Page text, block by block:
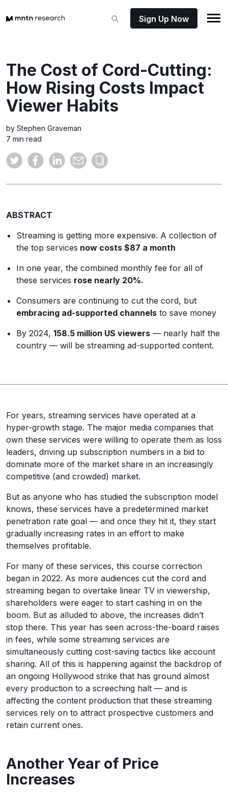
Sign Up Now
The Cost of Cord-Cutting:
How Rising Costs Impact
Viewer Habits
by Stephen Graveman
7 min read
ABSTRACT
Streaming is getting more expensive. A collection of
the top services now costs $87 a month
In one year, the combined monthly fee for all of
these services rose nearly 20%.
Consumers are continuing to cut the cord, but
embracing ad-supported channels to save money
By 2024, 158.5 million US viewers — nearly half the
country — will be streaming ad-supported content.
For years, streaming services have operated at a
hyper-growth stage. The major media companies that
own these services were willing to operate them as loss
leaders, driving up subscription numbers in a bid to
dominate more of the market share in an increasingly
competitive (and crowded) market.
But as anyone who has studied the subscription model
knows, these services have a predetermined market
penetration rate goal — and once they hit it, they start
gradually increasing rates in an effort to make
themselves profitable.
For many of these services, this course correction
began in 2022. As more audiences cut the cord and
streaming began to overtake linear TV in viewership,
shareholders were eager to start cashing in on the
boom. But as alluded to above, the increases didn’t
stop there. This year has seen across-the-board raises
in fees, while some streaming services are
simultaneously cutting cost-saving tactics like account
sharing. All of this is happening against the backdrop of
an ongoing Hollywood strike that has ground almost
every production to a screeching halt — and is
affecting the content production that these streaming
services rely on to attract prospective customers and
retain current ones.
Another Year of Price
Increases